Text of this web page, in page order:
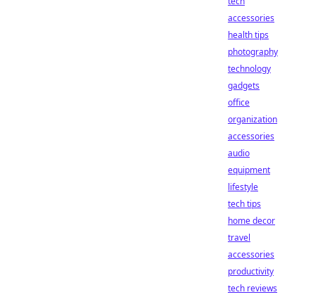
accessories
health tips
photography
technology
gadgets
office
organization
accessories
audio
equipment
lifestyle
tech tips
home decor
travel
accessories
productivity
tech reviews